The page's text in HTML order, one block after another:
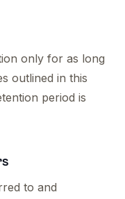
only for as long
outlined in this
period is
to and